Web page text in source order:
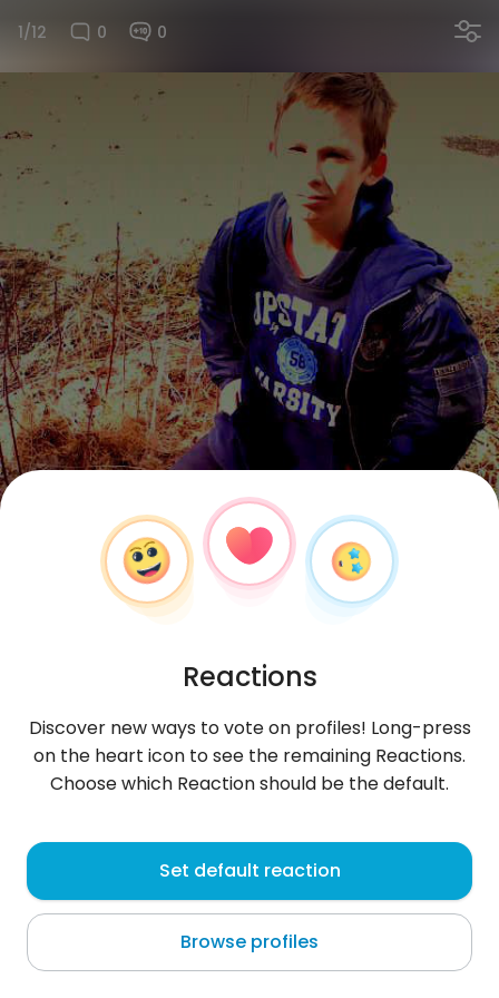
1/12 0 0
burylko12815 , 31
Vite
About me
Reactions
Discover new ways to vote on profiles! Long-press
on the heart icon to see the remaining Reactions.
Choose which Reaction should be the default.
Set default reaction
Browse profiles